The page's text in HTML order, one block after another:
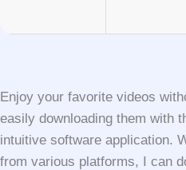
Enjoy your favorite videos
easily downloading them with
intuitive software application.
from various platforms, I can